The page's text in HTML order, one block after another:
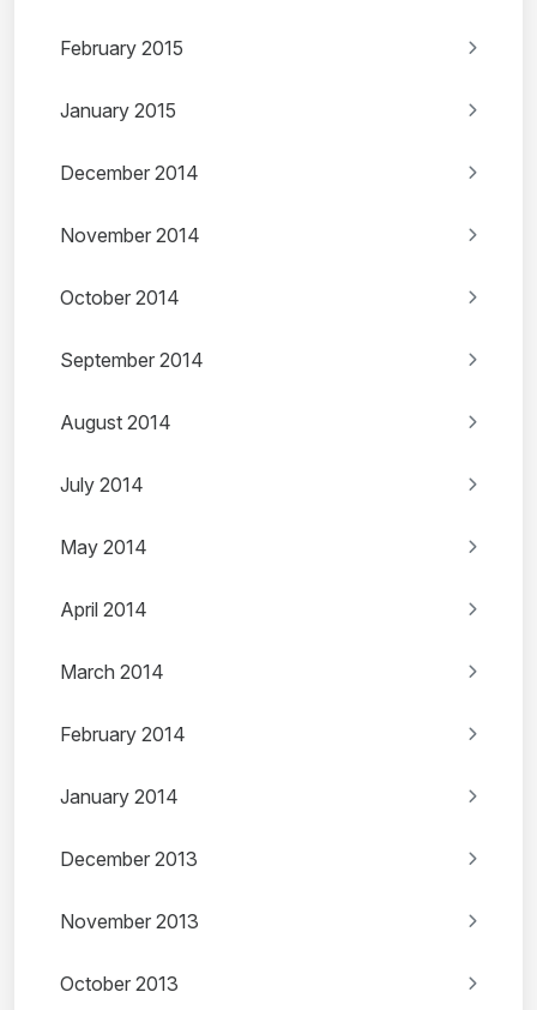
February 2015
January 2015
December 2014
November 2014
October 2014
September 2014
August 2014
July 2014
May 2014
April 2014
March 2014
February 2014
January 2014
December 2013
November 2013
October 2013